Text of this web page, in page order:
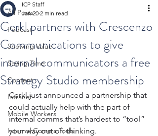
All Posts
Podcast
Showing Value
Saving Time
Content
Intranet
Mobile Workers
Internal Comms Tools
Cerkl partners with Crescenzo
Communications to give
internal communicators a free
Strategy Studio membership
ICP Staff
Jan 20 2 min read
Cerkl just announced a partnership that
could actually help with the part of
internal comms that’s hardest to “tool”
your way out of: thinking.